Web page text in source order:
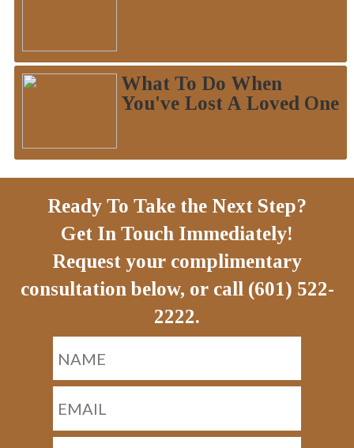
What To Do When
You've Lost A Loved One
Ready To Take the Next Step?
Get In Touch Immediately!
Request your complimentary
consultation below, or call (601) 522-
2222.